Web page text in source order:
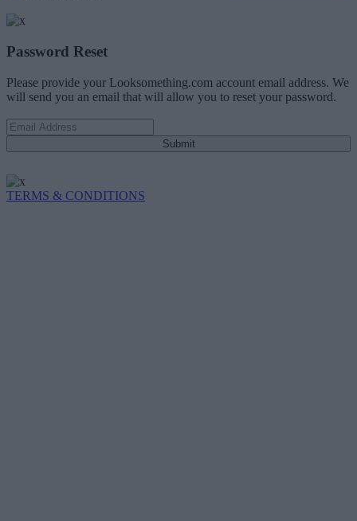
Password Reset
Please provide your Looksomething.com account email address. We
will send you an email that will allow you to reset your password.
Submit
TERMS & CONDITIONS